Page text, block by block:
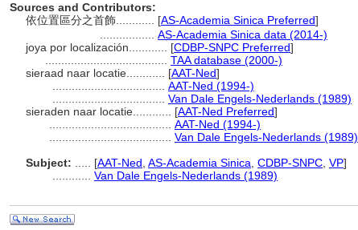
Sources and Contributors:
依位置區分之首飾............ [AS-Academia Sinica Preferred]
AS-Academia Sinica data (2014-)
joya por localización............ [CDBP-SNPC Preferred]
TAA database (2000-)
sieraad naar locatie............ [AAT-Ned]
AAT-Ned (1994-)
Van Dale Engels-Nederlands (1989)
sieraden naar locatie............ [AAT-Ned Preferred]
AAT-Ned (1994-)
Van Dale Engels-Nederlands (1989)
Subject:
[AAT-Ned AS-Academia Sinica CDBP-SNPC VP]
Van Dale Engels-Nederlands (1989)